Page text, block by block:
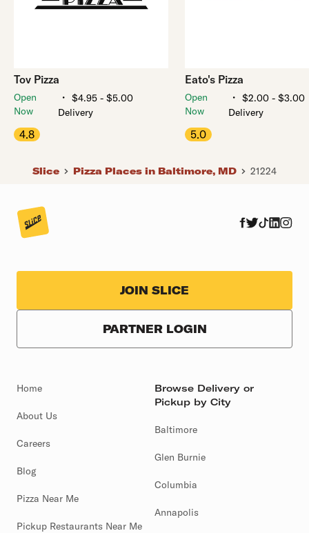
Tov Pizza
Open
Now
・ $4.95 - $5.00
Delivery
4.8
Eato's Pizza
Open
Now
・$2.00 - $3.00
Delivery
5.0
Slice Pizza Places in Baltimore, MD 21224
JOIN SLICE
PARTNER LOGIN
Home
About Us
Careers
Blog
Pizza Near Me
Pickup Restaurants Near Me
Browse Delivery or
Pickup by City
Baltimore
Glen Burnie
Columbia
Annapolis